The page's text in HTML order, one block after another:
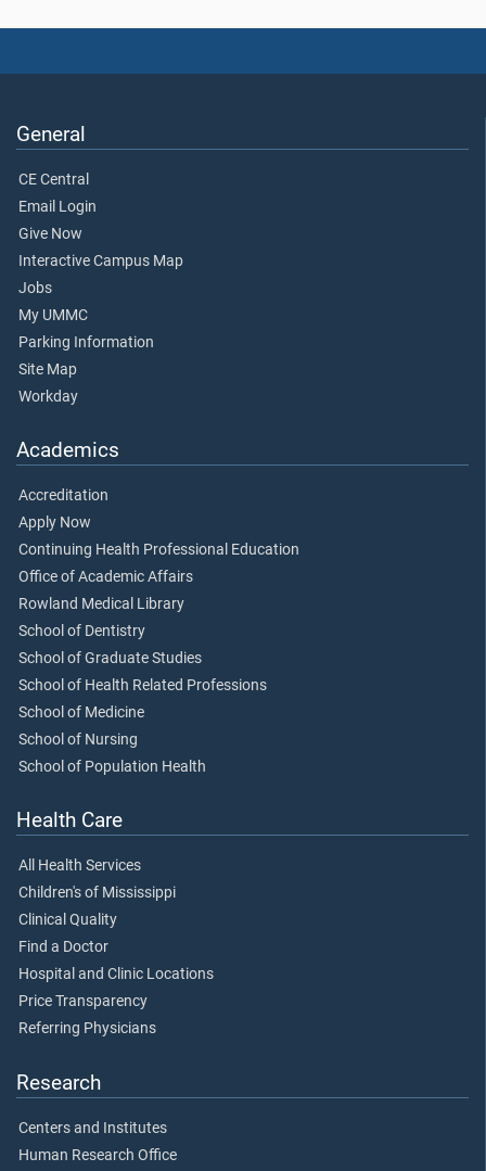
General
CE Central
Email Login
Give Now
Interactive Campus Map
Jobs
My UMMC
Parking Information
Site Map
Workday
Academics
Accreditation
Apply Now
Continuing Health Professional Education
Office of Academic Affairs
Rowland Medical Library
School of Dentistry
School of Graduate Studies
School of Health Related Professions
School of Medicine
School of Nursing
School of Population Health
Health Care
All Health Services
Children's of Mississippi
Clinical Quality
Find a Doctor
Hospital and Clinic Locations
Price Transparency
Referring Physicians
Research
Centers and Institutes
Human Research Office